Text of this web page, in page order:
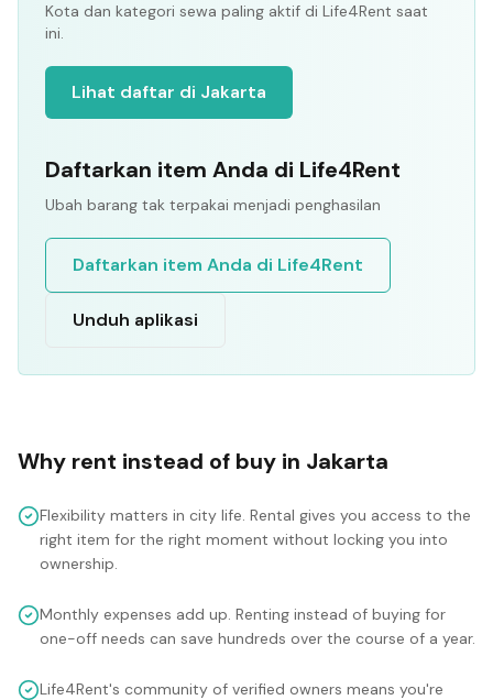
Kota dan kategori sewa paling aktif di Life4Rent saat
ini.
Lihat daftar di Jakarta
Daftarkan item Anda di Life4Rent
Ubah barang tak terpakai menjadi penghasilan
Daftarkan item Anda di Life4Rent
Unduh aplikasi
Why rent instead of buy in Jakarta
Flexibility matters in city life. Rental gives you access to the
right item for the right moment without locking you into
ownership.
Monthly expenses add up. Renting instead of buying for
one-off needs can save hundreds over the course of a year.
Life4Rent's community of verified owners means you're